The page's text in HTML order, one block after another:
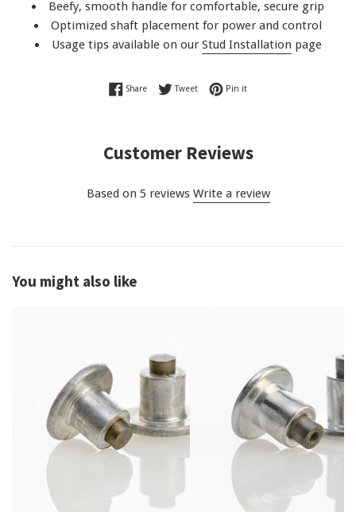
Beefy, smooth handle for comfortable, secure grip
Optimized shaft placement for power and control
Usage tips available on our Stud Installation page
ShareShare on Facebook
TweetTweet on Twitter
Pin itPin on Pinterest
Customer Reviews
Based on 5 reviews Write a review
You might also like